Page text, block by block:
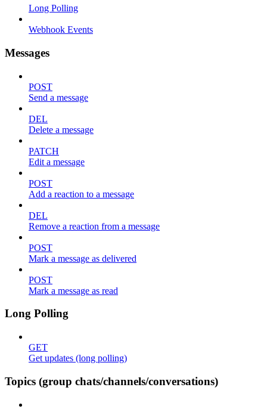
Long Polling
Webhook Events
Messages
POST
Send a message
DEL
Delete a message
PATCH
Edit a message
POST
Add a reaction to a message
DEL
Remove a reaction from a message
POST
Mark a message as delivered
POST
Mark a message as read
Long Polling
GET
Get updates (long polling)
Topics (group chats/channels/conversations)